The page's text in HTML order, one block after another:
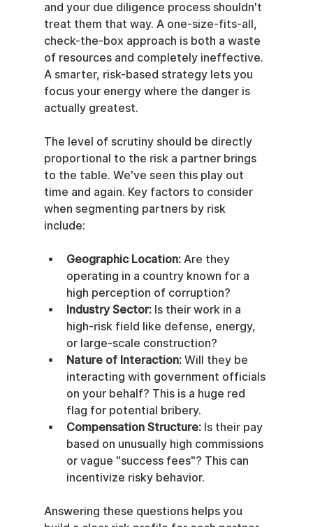
and your due diligence process shouldn't
treat them that way. A one-size-fits-all,
check-the-box approach is both a waste
of resources and completely ineffective.
A smarter, risk-based strategy lets you
focus your energy where the danger is
actually greatest.
The level of scrutiny should be directly
proportional to the risk a partner brings
to the table. We've seen this play out
time and again. Key factors to consider
when segmenting partners by risk
include:
Geographic Location: Are they
operating in a country known for a
high perception of corruption?
Industry Sector: Is their work in a
high-risk field like defense, energy,
or large-scale construction?
Nature of Interaction: Will they be
interacting with government officials
on your behalf? This is a huge red
flag for potential bribery.
Compensation Structure: Is their pay
based on unusually high commissions
or vague "success fees"? This can
incentivize risky behavior.
Answering these questions helps you